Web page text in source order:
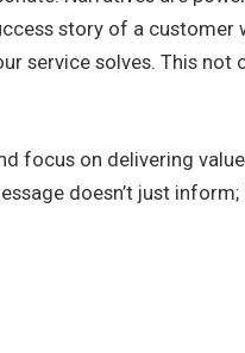
story of a
service solves. This not
focus on delivering
doesn’t just inform;